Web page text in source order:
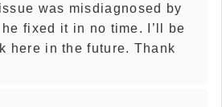
was misdiagnosed by
fixed it in no time. I’ll be
here in the future. Thank